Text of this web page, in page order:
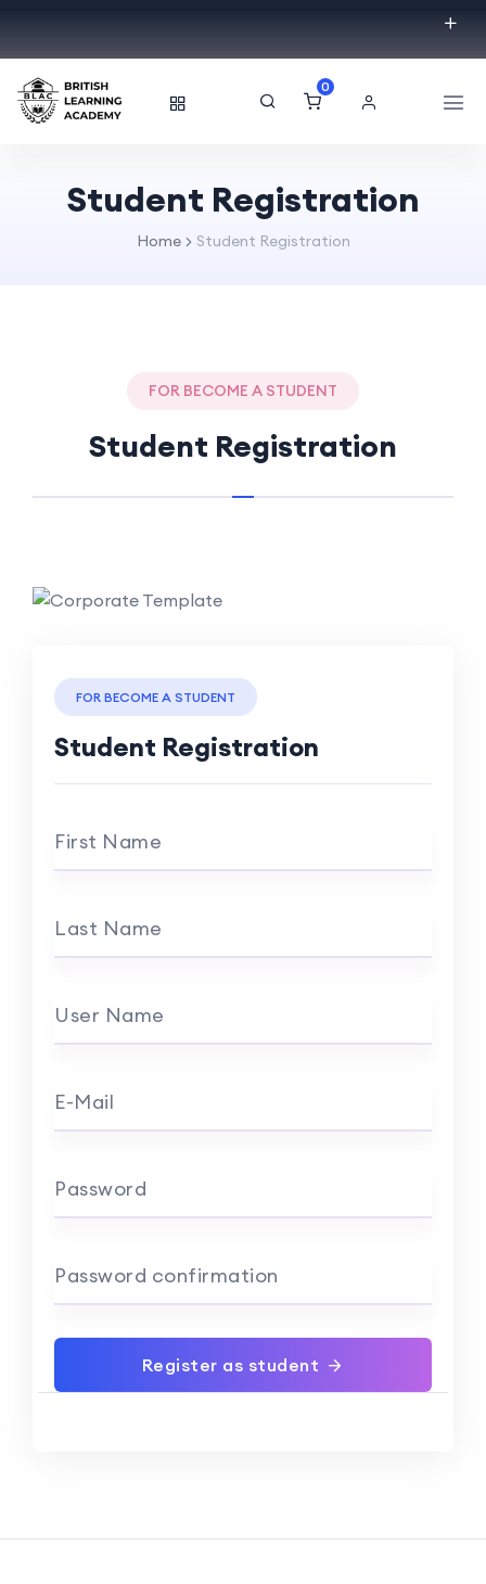
0
Student Registration
Home Student Registration
FOR BECOME A STUDENT
Student Registration
FOR BECOME A STUDENT
Student Registration
First Name
Last Name
User Name
E-Mail
Password
Password confirmation
Register as student